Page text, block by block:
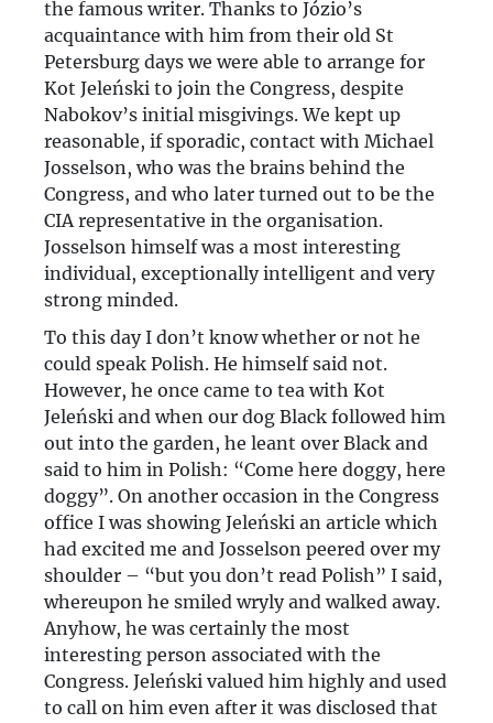
the famous writer. Thanks to Józio’s
acquaintance with him from their old St
Petersburg days we were able to arrange for
Kot Jeleński to join the Congress, despite
Nabokov’s initial misgivings. We kept up
reasonable, if sporadic, contact with Michael
Josselson, who was the brains behind the
Congress, and who later turned out to be the
CIA representative in the organisation.
Josselson himself was a most interesting
individual, exceptionally intelligent and very
strong minded.
To this day I don’t know whether or not he
could speak Polish. He himself said not.
However, he once came to tea with Kot
Jeleński and when our dog Black followed him
out into the garden, he leant over Black and
said to him in Polish: “Come here doggy, here
doggy”. On another occasion in the Congress
office I was showing Jeleński an article which
had excited me and Josselson peered over my
shoulder – “but you don’t read Polish” I said,
whereupon he smiled wryly and walked away.
Anyhow, he was certainly the most
interesting person associated with the
Congress. Jeleński valued him highly and used
to call on him even after it was disclosed that